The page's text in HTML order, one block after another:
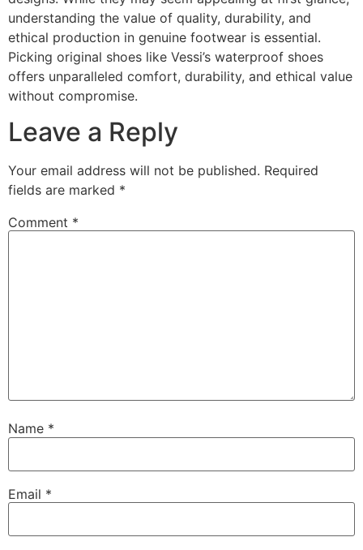
understanding the value of quality, durability, and
ethical production in genuine footwear is essential.
Picking original shoes like Vessi’s waterproof shoes
offers unparalleled comfort, durability, and ethical value
without compromise.
Leave a Reply
Your email address will not be published. Required
fields are marked *
Comment *
Name *
Email *